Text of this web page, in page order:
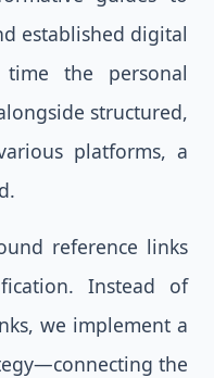
established digital
time the personal
structured,
platforms, a
reference links
Instead of
we implement a
the